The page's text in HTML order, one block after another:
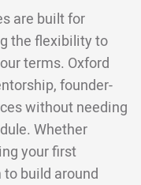
are built for
the flexibility to
terms. Oxford
founder-
without needing
Whether
your first
to build around